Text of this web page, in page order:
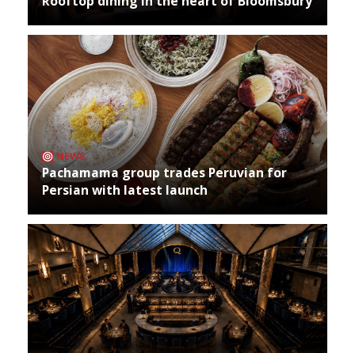
NEWS
Pachamama group trades Peruvian for
Persian with latest launch